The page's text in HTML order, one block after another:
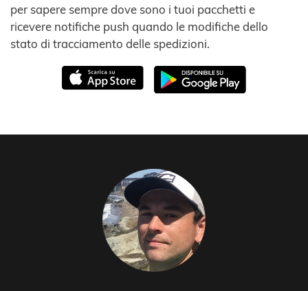
per sapere sempre dove sono i tuoi pacchetti e
ricevere notifiche push quando le modifiche dello
stato di tracciamento delle spedizioni.